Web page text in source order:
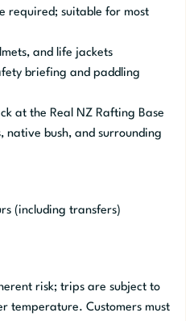
required; suitable for most
and life jackets
briefing and paddling
at the Real NZ Rafting Base
native bush, and surrounding
(including transfers)
risk; trips are subject to
temperature. Customers must